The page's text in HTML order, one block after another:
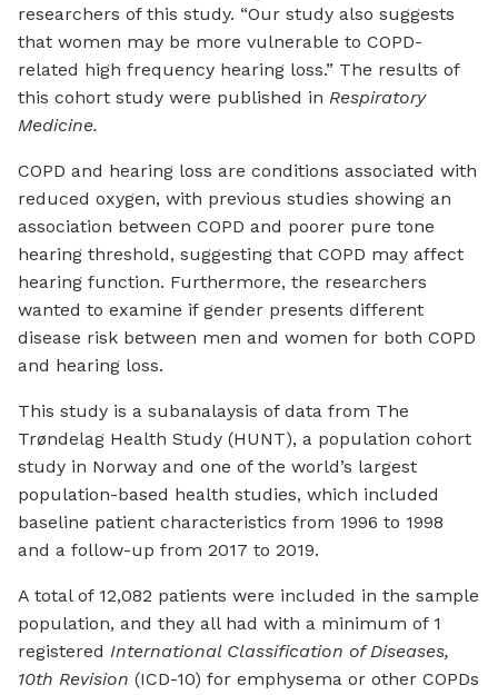
researchers of this study. “Our study also suggests
that women may be more vulnerable to COPD-
related high frequency hearing loss.” The results of
this cohort study were published in Respiratory
Medicine.
COPD and hearing loss are conditions associated with
reduced oxygen, with previous studies showing an
association between COPD and poorer pure tone
hearing threshold, suggesting that COPD may affect
hearing function. Furthermore, the researchers
wanted to examine if gender presents different
disease risk between men and women for both COPD
and hearing loss.
This study is a subanalaysis of data from The
Trøndelag Health Study (HUNT), a population cohort
study in Norway and one of the world’s largest
population-based health studies, which included
baseline patient characteristics from 1996 to 1998
and a follow-up from 2017 to 2019.
A total of 12,082 patients were included in the sample
population, and they all had with a minimum of 1
registered International Classification of Diseases,
10th Revision (ICD-10) for emphysema or other COPDs